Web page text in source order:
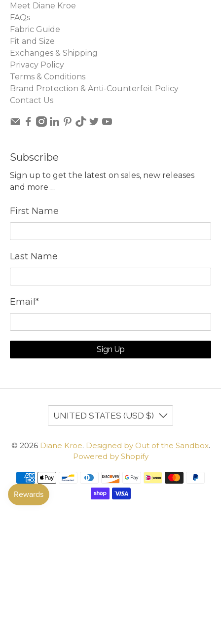
Meet Diane Kroe
FAQs
Fabric Guide
Fit and Size
Exchanges & Shipping
Privacy Policy
Terms & Conditions
Brand Protection & Anti-Counterfeit Policy
Contact Us
Subscribe
Sign up to get the latest on sales, new releases
and more …
First Name
Last Name
Email*
Sign Up
UNITED STATES (USD $)
© 2026 Diane Kroe. Designed by Out of the Sandbox.
Powered by Shopify